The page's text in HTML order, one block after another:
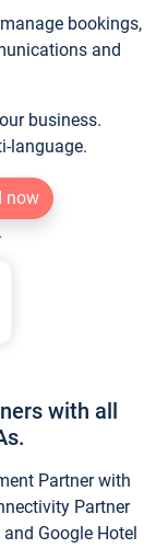
bookings,
and
business.
language.
now
with all
Partner with
Partner
Google Hotel